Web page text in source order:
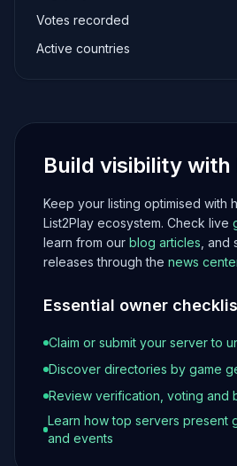
Votes recorded
Active countries
Build visibility
Keep your listing optimised with
List2Play ecosystem. Check live
learn from our blog articles ,
releases through the news
Essential owner
Claim or submit your server to
Discover directories by game
Review verification, voting and
Learn how top servers present
and events